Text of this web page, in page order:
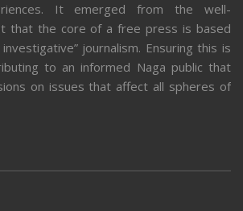
It emerged from the well-
that the core of a free press is based
journalism. Ensuring this is
to an informed Naga public that
on issues that affect all spheres of